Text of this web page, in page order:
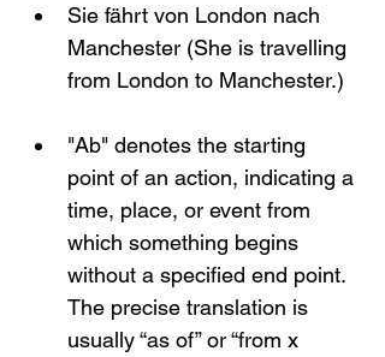
Sie fährt von London nach
Manchester (She is travelling
from London to Manchester.)
"Ab" denotes the starting
point of an action, indicating a
time, place, or event from
which something begins
without a specified end point.
The precise translation is
usually “as of” or “from x